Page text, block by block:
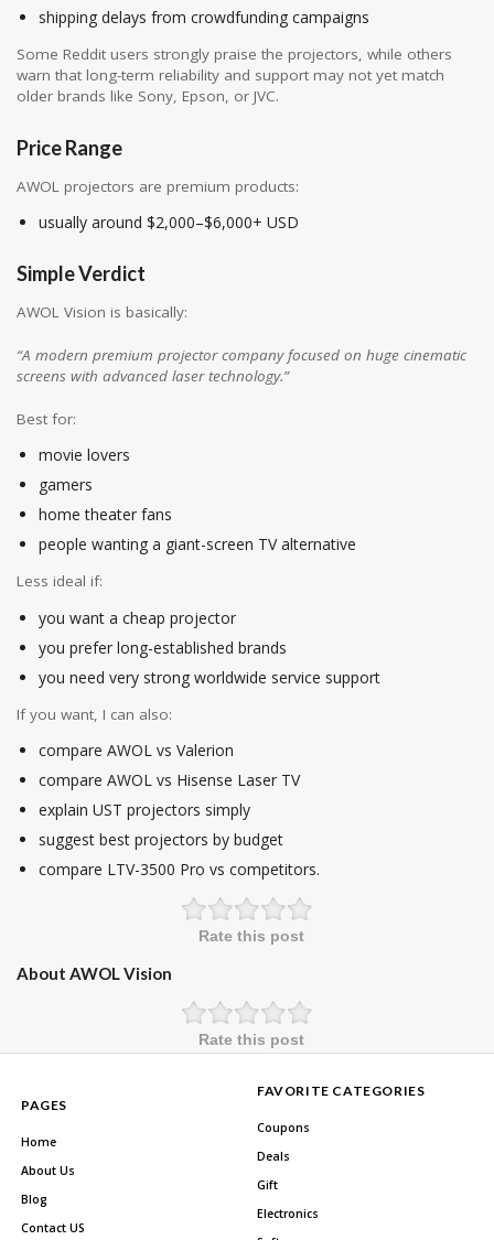
shipping delays from crowdfunding campaigns
Some Reddit users strongly praise the projectors, while others
warn that long-term reliability and support may not yet match
older brands like Sony, Epson, or JVC.
Price Range
AWOL projectors are premium products:
usually around $2,000–$6,000+ USD
Simple Verdict
AWOL Vision is basically:
“A modern premium projector company focused on huge cinematic
screens with advanced laser technology.”
Best for:
movie lovers
gamers
home theater fans
people wanting a giant-screen TV alternative
Less ideal if:
you want a cheap projector
you prefer long-established brands
you need very strong worldwide service support
If you want, I can also:
compare AWOL vs Valerion
compare AWOL vs Hisense Laser TV
explain UST projectors simply
suggest best projectors by budget
compare LTV-3500 Pro vs competitors.
Rate this post
About AWOL Vision
Rate this post
PAGES
Home
About Us
Blog
Contact US
FAVORITE CATEGORIES
Coupons
Deals
Gift
Electronics